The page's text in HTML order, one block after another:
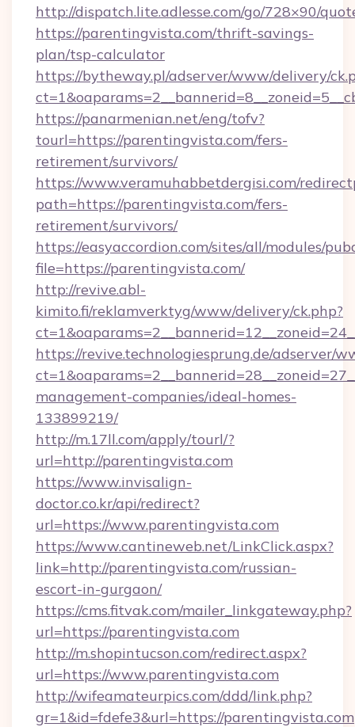
http://dispatch.lite.adlesse.com/go/728×90/
https://parentingvista.com/thrift-savings-
plan/tsp-calculator
https://bytheway.pl/adserver/www/delivery/
https://panarmenian.net/eng/tofv?
tourl=https://parentingvista.com/fers-
retirement/survivors/
https://www.veramuhabbetdergisi.com/
path=https://parentingvista.com/fers-
retirement/survivors/
https://easyaccordion.com/sites/all/modules/
file=https://parentingvista.com/
http://revive.abl-
kimito.fi/reklamverktyg/www/delivery/ck.php?
https://revive.technologiesprung.de/adserver/
management-companies/ideal-homes-
133899219/
http://m.17ll.com/apply/tourl/?
url=http://parentingvista.com
https://www.invisalign-
doctor.co.kr/api/redirect?
url=https://www.parentingvista.com
https://www.cantineweb.net/LinkClick.aspx?
link=http://parentingvista.com/russian-
escort-in-gurgaon/
https://cms.fitvak.com/mailer_linkgateway.php?
url=https://parentingvista.com
http://m.shopintucson.com/redirect.aspx?
url=https://www.parentingvista.com
http://wifeamateurpics.com/ddd/link.php?
gr=1&id=fdefe3&url=https://parentingvista.com